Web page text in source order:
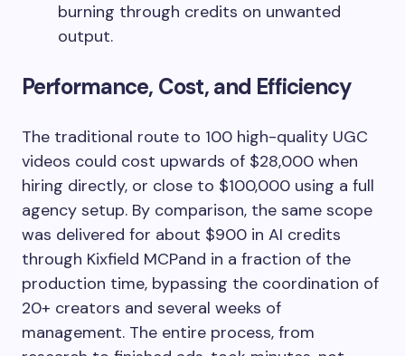
burning through credits on unwanted
output.
Performance, Cost, and Efficiency
The traditional route to 100 high-quality UGC
videos could cost upwards of $28,000 when
hiring directly, or close to $100,000 using a full
agency setup. By comparison, the same scope
was delivered for about $900 in AI credits
through Kixfield MCPand in a fraction of the
production time, bypassing the coordination of
20+ creators and several weeks of
management. The entire process, from